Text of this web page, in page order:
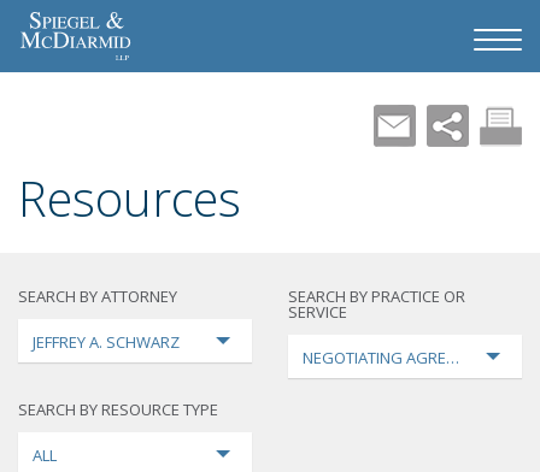
Resources
SEARCH BY ATTORNEY
JEFFREY A. SCHWARZ
SEARCH BY PRACTICE OR
SERVICE
NEGOTIATING AGREEMENTS
SEARCH BY RESOURCE TYPE
ALL